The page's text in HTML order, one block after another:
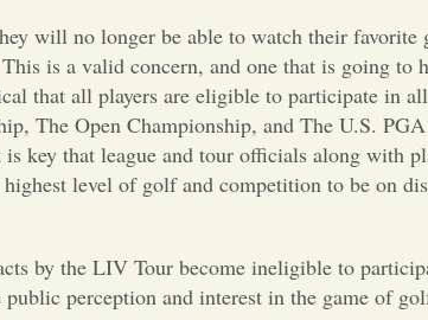
will no longer be able to watch their
is a valid concern, and one that is going to
that all players are eligible to participate in
The Open Championship, and The U.S.
key that league and tour officials along with
level of golf and competition to be on
by the LIV Tour become ineligible to
perception and interest in the game of